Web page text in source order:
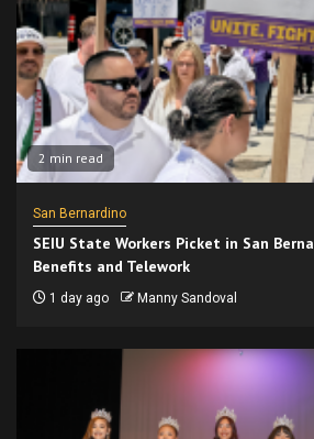
2 min read
San Bernardino
SEIU State Workers Picket in San
Benefits and Telework
1 day ago Manny Sandoval